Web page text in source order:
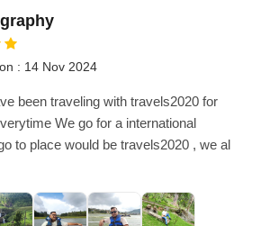
: 14 Nov 2024
been traveling with travels2020 for
We go for a international
to place would be travels2020 , we al